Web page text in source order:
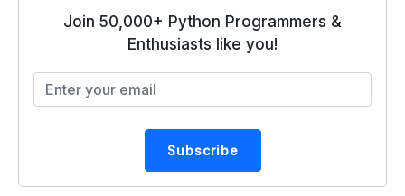
Join 50,000+ Python Programmers &
Enthusiasts like you!
Subscribe